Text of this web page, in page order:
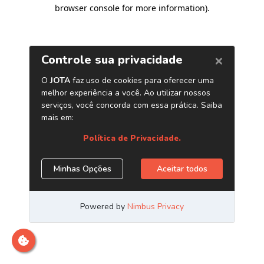
browser console for more information).